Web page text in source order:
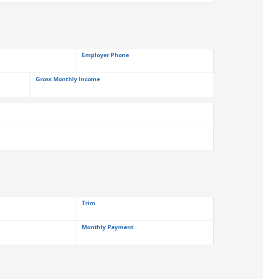
Employer Phone
Gross Monthly Income
Trim
Monthly Payment